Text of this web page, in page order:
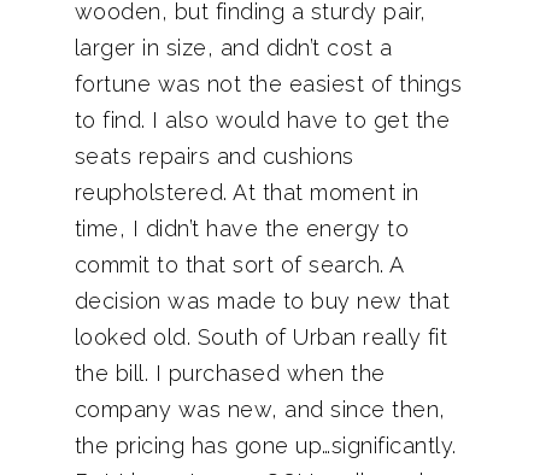
wooden, but finding a sturdy pair,
larger in size, and didn’t cost a
fortune was not the easiest of things
to find. I also would have to get the
seats repairs and cushions
reupholstered. At that moment in
time, I didn’t have the energy to
commit to that sort of search. A
decision was made to buy new that
looked old. South of Urban really fit
the bill. I purchased when the
company was new, and since then,
the pricing has gone up…significantly.